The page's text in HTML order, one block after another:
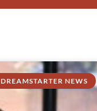
DREAMSTARTER NEWS